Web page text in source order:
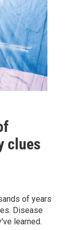
clues
of years
Disease
learned.